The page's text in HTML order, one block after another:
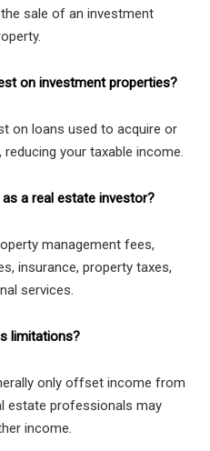
sale of an investment
on investment properties?
on loans used to acquire or
your taxable income.
a real estate investor?
management fees,
insurance, property taxes,
services.
limitations?
only offset income from
estate professionals may
income.